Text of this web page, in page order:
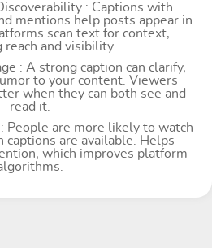
: Captions with
mentions help posts appear in
scan text for context,
reach and visibility.
: A strong caption can clarify,
to your content. Viewers
when they can both see and
read it.
People are more likely to watch
captions are available. Helps
which improves platform